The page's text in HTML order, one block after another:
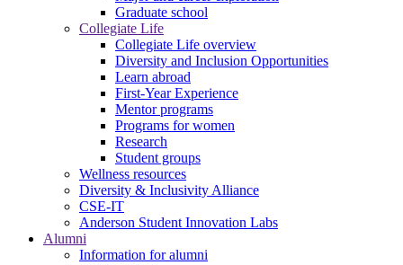
Graduate school
Collegiate Life
Collegiate Life overview
Diversity and Inclusion Opportunities
Learn abroad
First-Year Experience
Mentor programs
Programs for women
Research
Student groups
Wellness resources
Diversity & Inclusivity Alliance
CSE-IT
Anderson Student Innovation Labs
Alumni
Information for alumni